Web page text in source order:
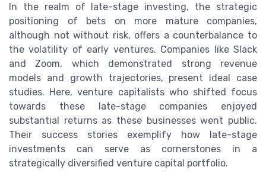
In the realm of late-stage investing, the strategic
positioning of bets on more mature companies,
although not without risk, offers a counterbalance to
the volatility of early ventures. Companies like Slack
and Zoom, which demonstrated strong revenue
models and growth trajectories, present ideal case
studies. Here, venture capitalists who shifted focus
towards these late-stage companies enjoyed
substantial returns as these businesses went public.
Their success stories exemplify how late-stage
investments can serve as cornerstones in a
strategically diversified venture capital portfolio.